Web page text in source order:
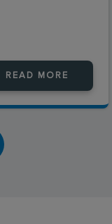
READ MORE